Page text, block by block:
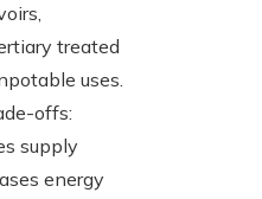
treated
uses.
offs:
supply
energy